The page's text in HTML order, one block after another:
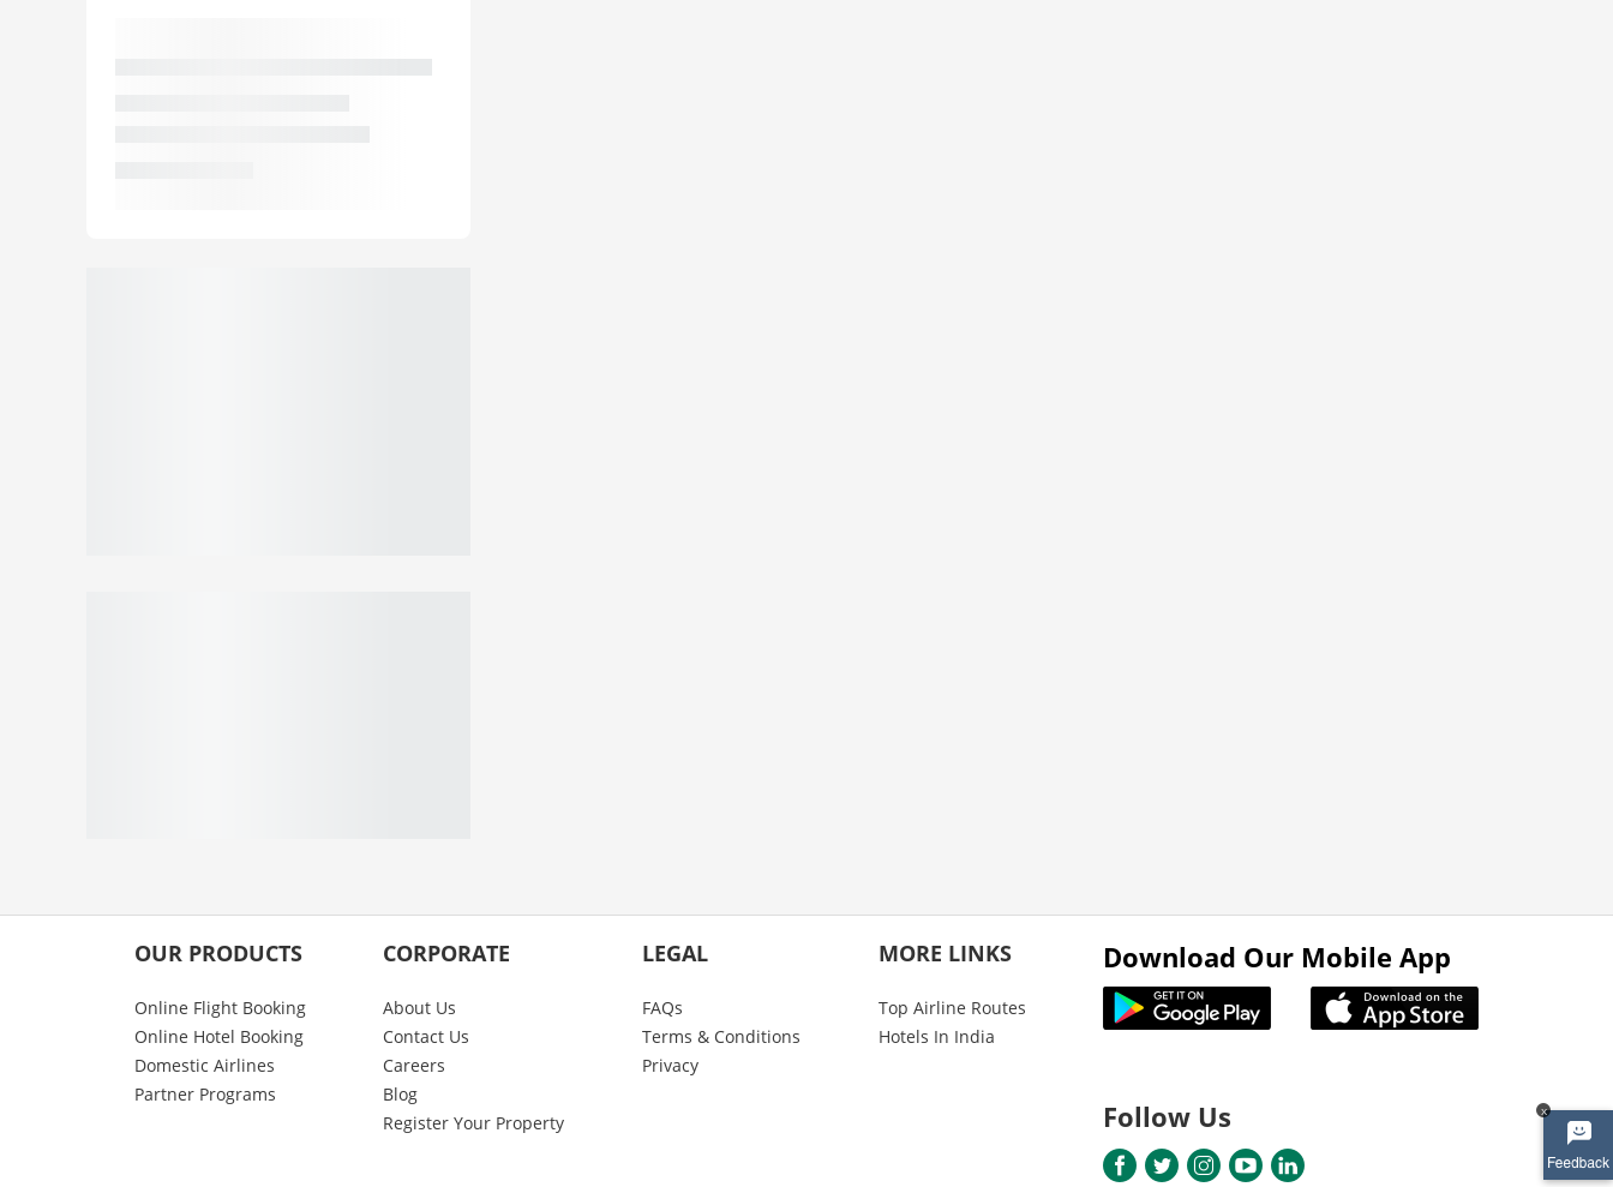
x
OUR PRODUCTS
Online Flight Booking
Online Hotel Booking
Domestic Airlines
Partner Programs
CORPORATE
About Us
Contact Us
Careers
Blog
Register Your Property
LEGAL
FAQs
Terms & Conditions
Privacy
MORE LINKS
Top Airline Routes
Hotels In India
Download Our Mobile App
Follow Us